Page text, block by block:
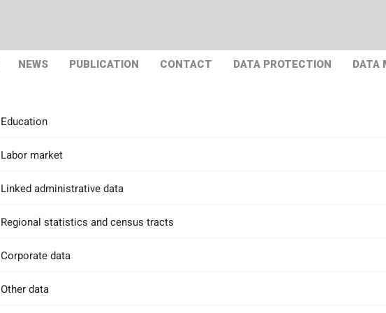
NEWS PUBLICATION CONTACT DATA PROTECTION DATA
Education
Labor market
Linked administrative data
Regional statistics and census tracts
Corporate data
Other data